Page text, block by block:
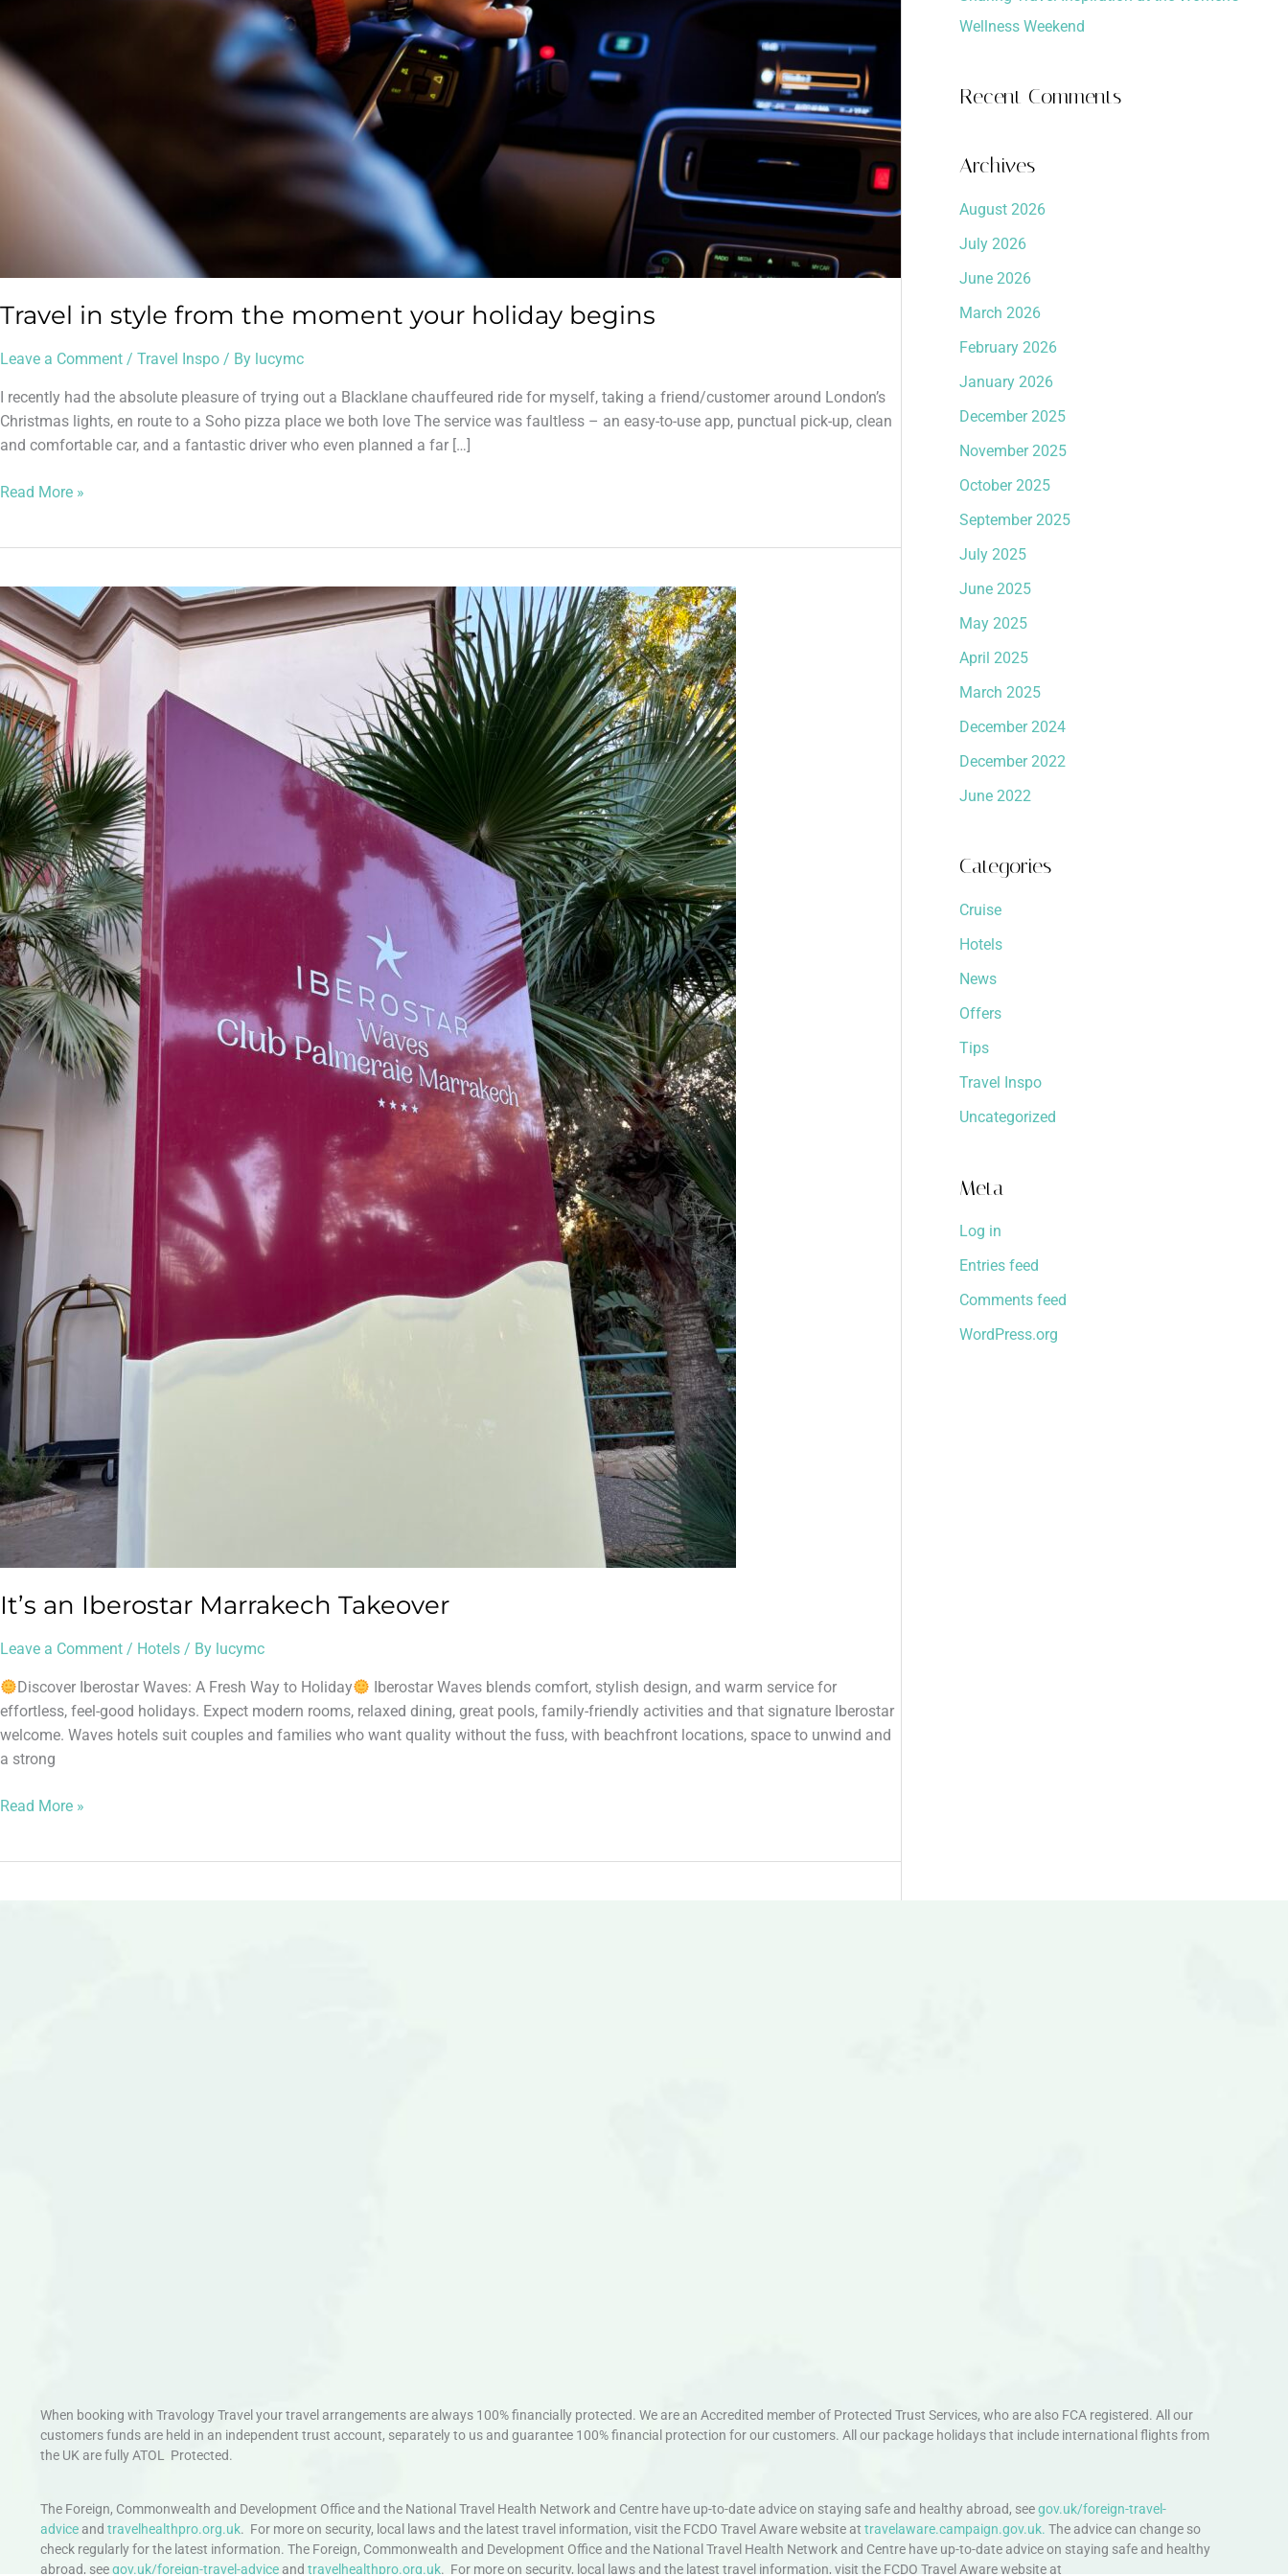
Travel in style from the moment your holiday begins
Leave a Comment / Travel Inspo / By lucymc
I recently had the absolute pleasure of trying out a Blacklane chauffeured ride for myself, taking a friend/customer around London’s
Christmas lights, en route to a Soho pizza place we both love The service was faultless – an easy-to-use app, punctual pick-up, clean
and comfortable car, and a fantastic driver who even planned a far […]
Read More »
It’s an Iberostar Marrakech Takeover
Leave a Comment / Hotels / By lucymc
Discover Iberostar Waves: A Fresh Way to Holiday
Iberostar Waves blends comfort, stylish design, and warm service for
effortless, feel-good holidays. Expect modern rooms, relaxed dining, great pools, family-friendly activities and that signature Iberostar
welcome. Waves hotels suit couples and families who want quality without the fuss, with beachfront locations, space to unwind and
a strong
It’s
an
Iberostar
Marrakech
Takeover
Read More »
Wellness Weekend
Recent Comments
Archives
August 2026
July 2026
June 2026
March 2026
February 2026
January 2026
December 2025
November 2025
October 2025
September 2025
July 2025
June 2025
May 2025
April 2025
March 2025
December 2024
December 2022
June 2022
Categories
Cruise
Hotels
News
Offers
Tips
Travel Inspo
Uncategorized
Meta
Log in
Entries feed
Comments feed
WordPress.org
When booking with Travology Travel your travel arrangements are always 100% financially protected. We are an Accredited member of Protected Trust Services, who are also FCA registered. All our
customers funds are held in an independent trust account, separately to us and guarantee 100% financial protection for our customers. All our package holidays that include international flights from
the UK are fully ATOL Protected.
The Foreign, Commonwealth and Development Office and the National Travel Health Network and Centre have up-to-date advice on staying safe and healthy abroad, seegov.uk/foreign-travel-
adviceand travelhealthpro.org.uk. For more on security, local laws and the latest travel information, visit the FCDO Travel Aware website at travelaware.campaign.gov.uk. The advice can change so
check regularly for the latest information. The Foreign, Commonwealth and Development Office and the National Travel Health Network and Centre have up-to-date advice on staying safe and healthy
abroad, seegov.uk/foreign-travel-adviceand travelhealthpro.org.uk. For more on security, local laws and the latest travel information, visit the FCDO Travel Aware website at